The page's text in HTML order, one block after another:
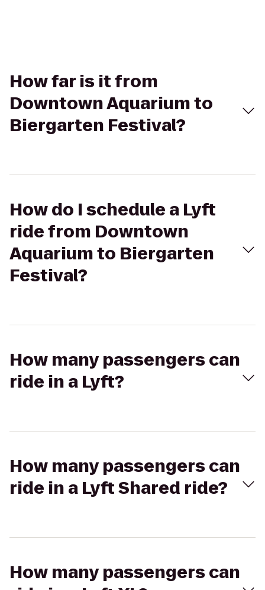
How far is it from
Downtown Aquarium to
Biergarten Festival?
How do I schedule a Lyft
ride from Downtown
Aquarium to Biergarten
Festival?
How many passengers can
ride in a Lyft?
How many passengers can
ride in a Lyft Shared ride?
How many passengers can